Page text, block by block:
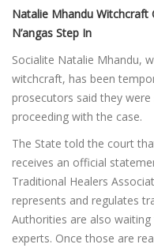
Natalie Mhandu Witchcraft
N’angas Step In
Socialite Natalie Mhandu,
witchcraft, has been
prosecutors said they
proceeding with the case.
The State told the court
receives an official
Traditional Healers
represents and regulates
Authorities are also
experts. Once those are